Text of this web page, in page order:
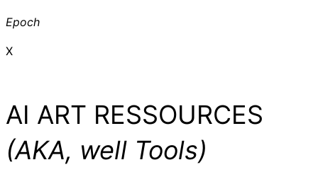
Epoch
X
AI ART RESSOURCES
(AKA, well Tools)